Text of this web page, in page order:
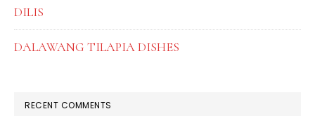
DILIS
DALAWANG TILAPIA DISHES
RECENT COMMENTS